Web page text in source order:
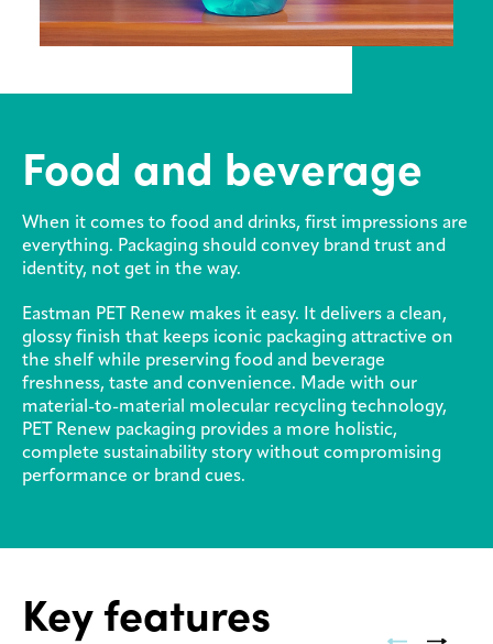
Careers
Privacy
SDS
Supply chain
responsibility
Site
index
MyInsideConnection
Food and beverage
When it comes to food and drinks, first impressions are
everything. Packaging should convey brand trust and
identity, not get in the way.
Eastman PET Renew makes it easy. It delivers a clean,
glossy finish that keeps iconic packaging attractive on
the shelf while preserving food and beverage
freshness, taste and convenience. Made with our
material-to-material molecular recycling technology,
PET Renew packaging provides a more holistic,
complete sustainability story without compromising
performance or brand cues.
Key features